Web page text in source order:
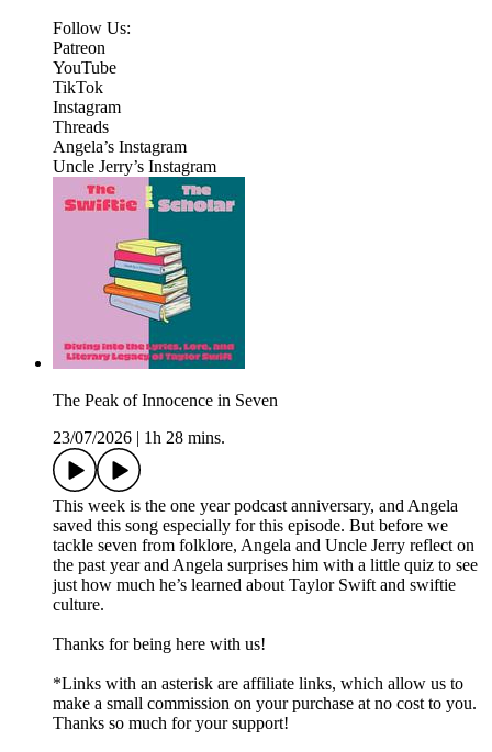
Follow Us:
Patreon
⁠⁠YouTube⁠⁠
⁠⁠TikTok⁠⁠
⁠⁠Instagram⁠⁠
Threads
⁠Angela’s Instagram⁠
Uncle Jerry’s Instagram
The Peak of Innocence in Seven
23/07/2026
1h 28 mins.
This week is the one year podcast anniversary, and Angela
saved this song especially for this episode. But before we
tackle seven from folklore, Angela and Uncle Jerry reflect on
the past year and Angela surprises him with a little quiz to see
just how much he’s learned about Taylor Swift and swiftie
culture.
Thanks for being here with us!
*Links with an asterisk are affiliate links, which allow us to
make a small commission on your purchase at no cost to you.
Thanks so much for your support!